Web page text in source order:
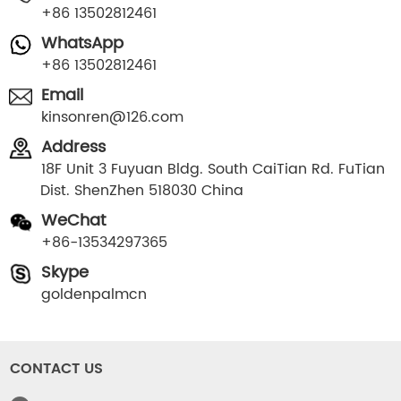
+86 13502812461
WhatsApp
+86 13502812461
Email
kinsonren@126.com
Address
18F Unit 3 Fuyuan Bldg. South CaiTian Rd. FuTian
Dist. ShenZhen 518030 China
WeChat
+86-13534297365
Skype
goldenpalmcn
CONTACT US